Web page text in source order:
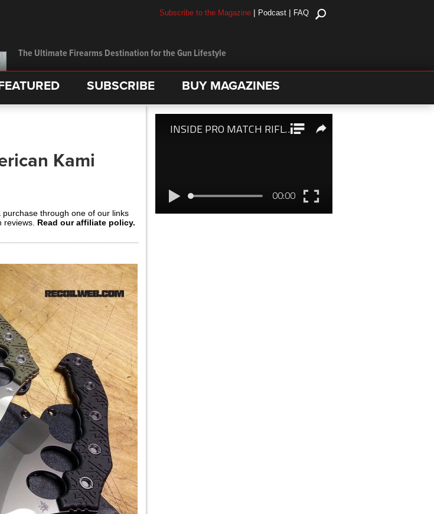
The Ultimate Firearms Destination for the Gun Lifestyle
Subscribe to the Magazine | Podcast | FAQ
SUBSCRIBE BUY MAGAZINES
Kami
through one of our links
Read our affiliate policy.